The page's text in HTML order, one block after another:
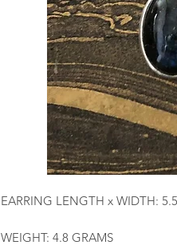
EARRING LENGTH x WIDTH:
WEIGHT: 4.8 GRAMS